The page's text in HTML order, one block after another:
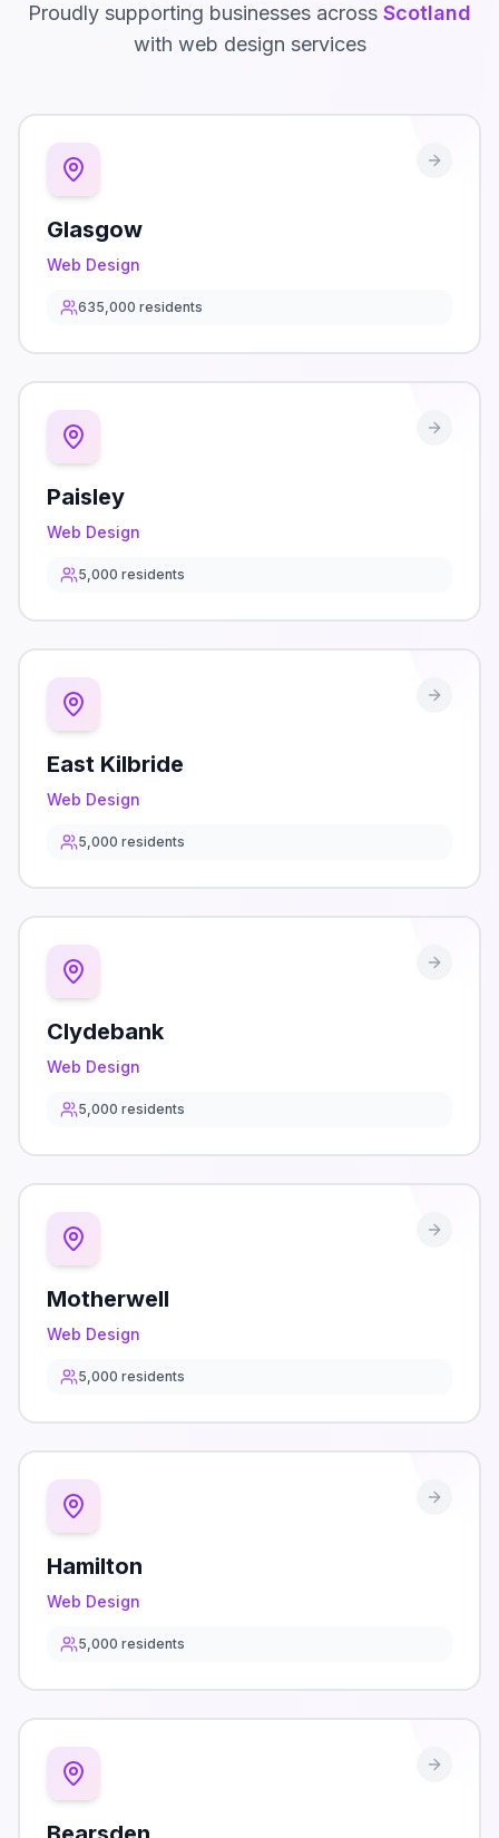
Proudly supporting businesses across Scotland
with web design services
Glasgow
Web Design
635,000 residents
Paisley
Web Design
5,000 residents
East Kilbride
Web Design
5,000 residents
Clydebank
Web Design
5,000 residents
Motherwell
Web Design
5,000 residents
Hamilton
Web Design
5,000 residents